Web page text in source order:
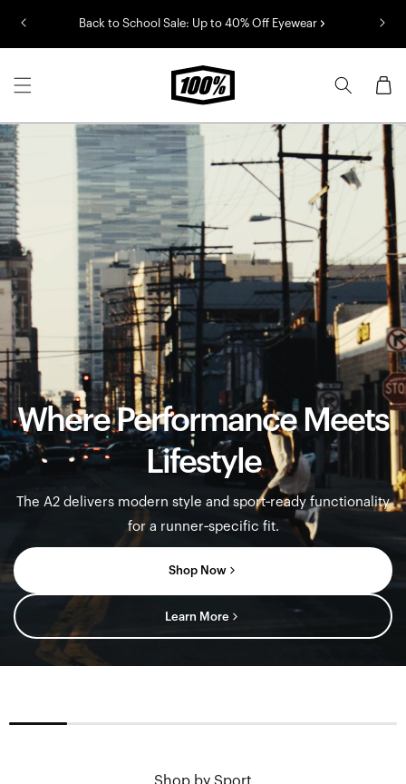
Back to School Sale: Up to 40% Off Eyewear
Cart
Where Performance Meets
Lifestyle
The A2 delivers modern style and sport‑ready functionality
for a runner‑specific fit.
Shop Now
Learn More